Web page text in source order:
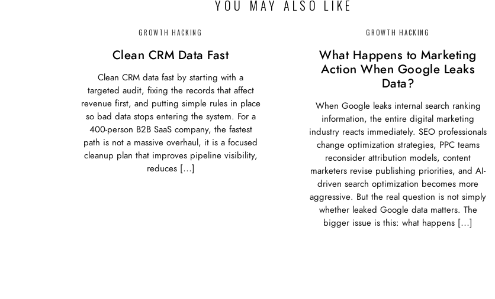
YOU MAY ALSO LIKE
GROWTH HACKING
Clean CRM Data Fast
Clean CRM data fast by starting with a
targeted audit, fixing the records that affect
revenue first, and putting simple rules in place
so bad data stops entering the system. For a
400-person B2B SaaS company, the fastest
path is not a massive overhaul, it is a focused
cleanup plan that improves pipeline visibility,
reduces […]
GROWTH HACKING
What Happens to Marketing
Action When Google Leaks
Data?
When Google leaks internal search ranking
information, the entire digital marketing
industry reacts immediately. SEO professionals
change optimization strategies, PPC teams
reconsider attribution models, content
marketers revise publishing priorities, and AI-
driven search optimization becomes more
aggressive. But the real question is not simply
whether leaked Google data matters. The
bigger issue is this: what happens […]